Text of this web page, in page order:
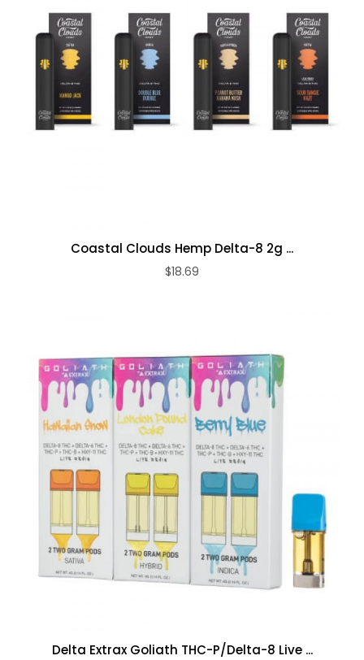
Coastal Clouds Hemp Delta-8 2g ...
$18.69
ADD TO CART
Delta Extrax Goliath THC-P/Delta-8 Live ...